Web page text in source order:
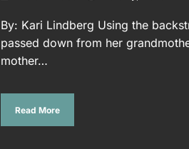
By: Kari Lindberg Using the
passed down from her
mother…
Read More